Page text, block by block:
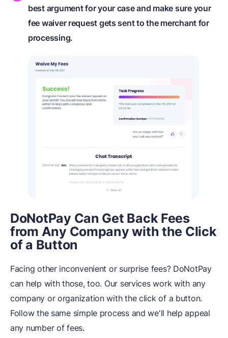
best argument for your case and make sure your
fee waiver request gets sent to the merchant for
processing.
DoNotPay Can Get Back Fees
from Any Company with the Click
of a Button
Facing other inconvenient or surprise fees? DoNotPay
can help with those, too. Our services work with any
company or organization with the click of a button.
Follow the same simple process and we'll help appeal
any number of fees.